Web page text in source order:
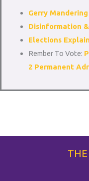
Gerry Mandering
Disinformation
Elections
Rember To Vote:
2 Permanent